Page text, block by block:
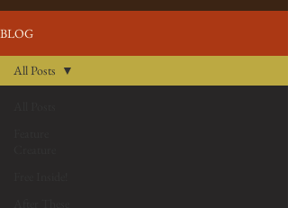
BLOG
All Posts